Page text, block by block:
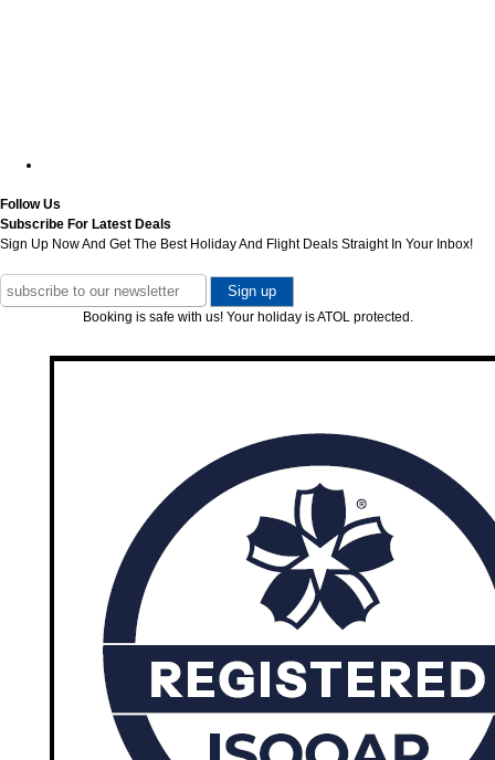
Follow Us
Subscribe For Latest Deals
Sign Up Now And Get The Best Holiday And Flight Deals Straight In Your Inbox!
Booking is safe with us! Your holiday is ATOL protected.